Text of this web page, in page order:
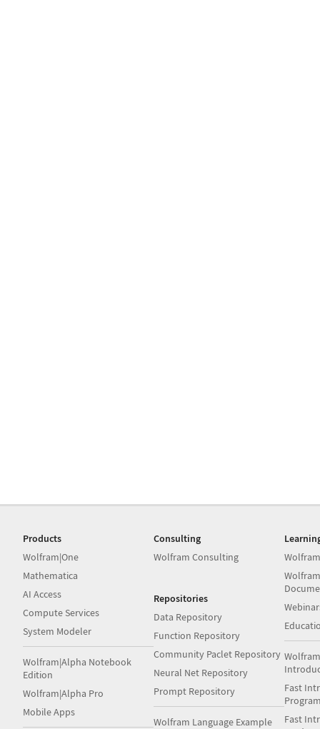
Products
Wolfram|One
Mathematica
AI Access
Compute Services
System Modeler
Wolfram|Alpha Notebook
Edition
Wolfram|Alpha Pro
Mobile Apps
Consulting
Wolfram Consulting
Repositories
Data Repository
Function Repository
Community Paclet Repository
Neural Net Repository
Prompt Repository
Wolfram Language Example
Fast
Fast